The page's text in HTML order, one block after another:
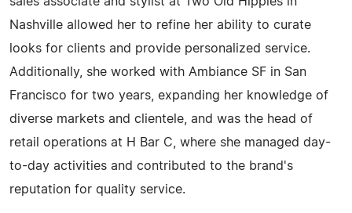
Nashville allowed her to refine her ability to curate
looks for clients and provide personalized service.
Additionally, she worked with Ambiance SF in San
Francisco for two years, expanding her knowledge of
diverse markets and clientele, and was the head of
retail operations at H Bar C, where she managed day-
to-day activities and contributed to the brand's
reputation for quality service.